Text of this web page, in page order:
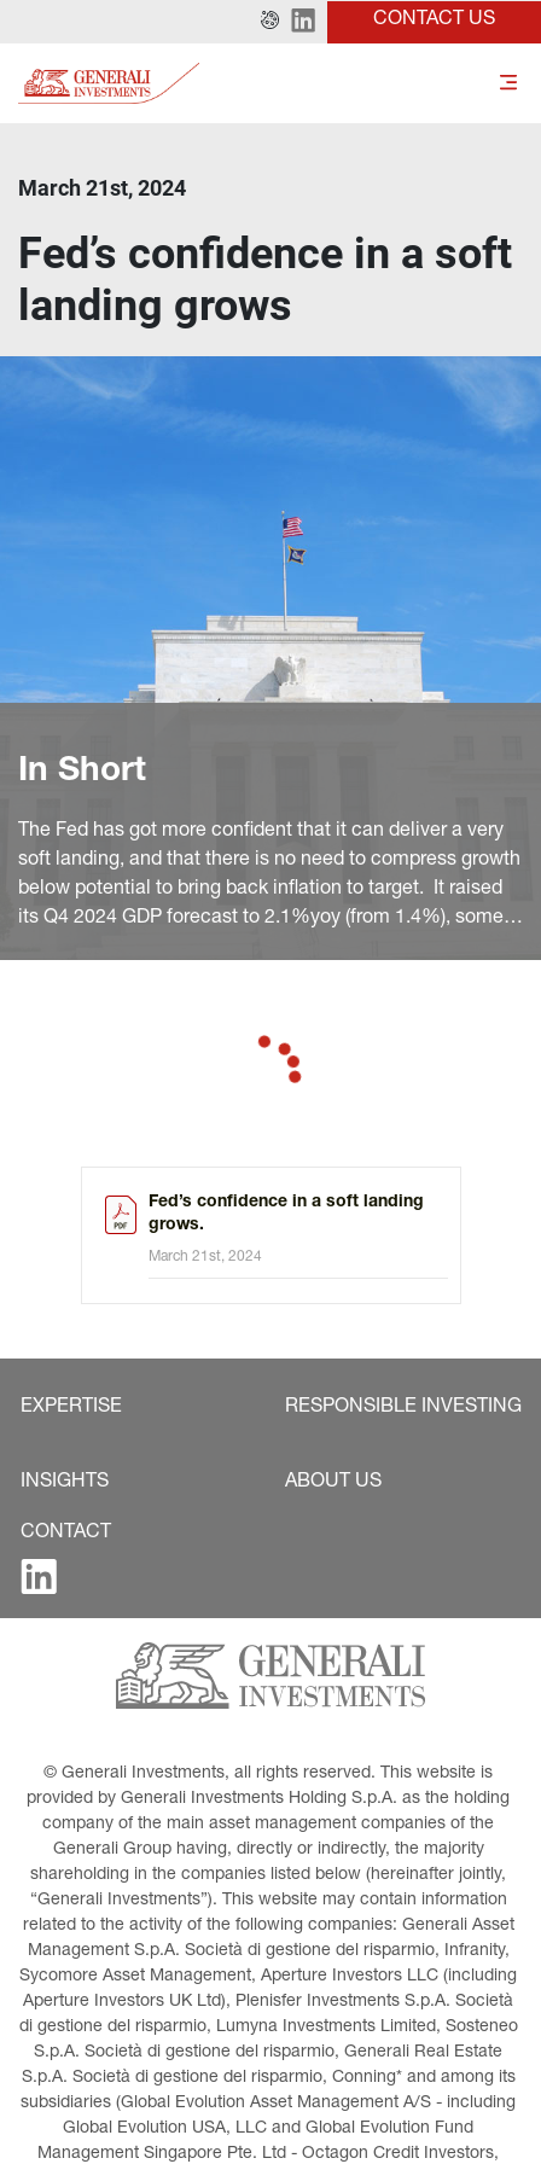
CONTACT US
March 21st, 2024
Fed’s confidence in a soft
landing grows
In Short
The Fed has got more confident that it can deliver a very
soft landing, and that there is no need to compress growth
below potential to bring back inflation to target. It raised
its Q4 2024 GDP forecast to 2.1%yoy (from 1.4%), some
Fed’s confidence in a soft landing
grows.
March 21st, 2024
EXPERTISE RESPONSIBLE INVESTING
INSIGHTS ABOUT US
CONTACT
© Generali Investments, all rights reserved. This website is
provided by Generali Investments Holding S.p.A. as the holding
company of the main asset management companies of the
Generali Group having, directly or indirectly, the majority
shareholding in the companies listed below (hereinafter jointly,
“Generali Investments”). This website may contain information
related to the activity of the following companies: Generali Asset
Management S.p.A. Società di gestione del risparmio, Infranity,
Sycomore Asset Management, Aperture Investors LLC (including
Aperture Investors UK Ltd), Plenisfer Investments S.p.A. Società
di gestione del risparmio, Lumyna Investments Limited, Sosteneo
S.p.A. Società di gestione del risparmio, Generali Real Estate
S.p.A. Società di gestione del risparmio, Conning* and among its
subsidiaries (Global Evolution Asset Management A/S - including
Global Evolution USA, LLC and Global Evolution Fund
Management Singapore Pte. Ltd - Octagon Credit Investors,